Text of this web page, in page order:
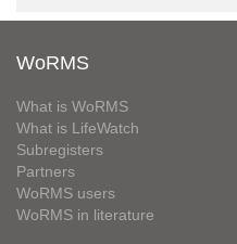
WoRMS
What is WoRMS
What is LifeWatch
Subregisters
Partners
WoRMS users
WoRMS in literature